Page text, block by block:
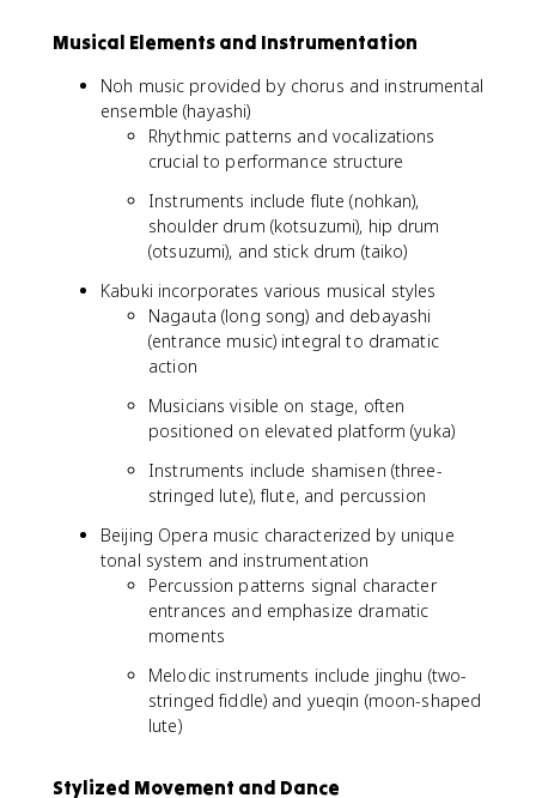
Musical Elements and Instrumentation
Noh music provided by chorus and instrumental
ensemble (hayashi)
Rhythmic patterns and vocalizations
crucial to performance structure
Instruments include flute (nohkan),
shoulder drum (kotsuzumi), hip drum
(otsuzumi), and stick drum (taiko)
Kabuki incorporates various musical styles
Nagauta (long song) and debayashi
(entrance music) integral to dramatic
action
Musicians visible on stage, often
positioned on elevated platform (yuka)
Instruments include shamisen (three-
stringed lute), flute, and percussion
Beijing Opera music characterized by unique
tonal system and instrumentation
Percussion patterns signal character
entrances and emphasize dramatic
moments
Melodic instruments include jinghu (two-
stringed fiddle) and yueqin (moon-shaped
lute)
Stylized Movement and Dance